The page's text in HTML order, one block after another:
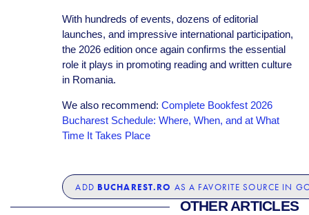
With hundreds of events, dozens of editorial
launches, and impressive international participation,
the 2026 edition once again confirms the essential
role it plays in promoting reading and written culture
in Romania.
We also recommend: Complete Bookfest 2026
Bucharest Schedule: Where, When, and at What
Time It Takes Place
ADD BUCHAREST.RO AS A FAVORITE SOURCE IN
OTHER ARTICLES